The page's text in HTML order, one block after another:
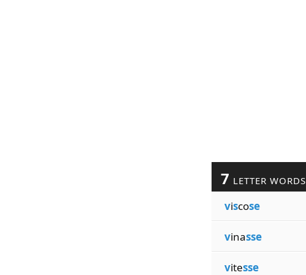
7 LETTER WORDS
viscose
vinasse
vitesse